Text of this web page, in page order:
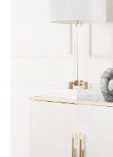
The beauty of a
found in the details.
attractive and
hardware. Due to its